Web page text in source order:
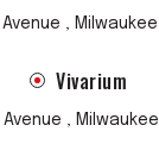
Avenue ,
Vivarium
Avenue ,